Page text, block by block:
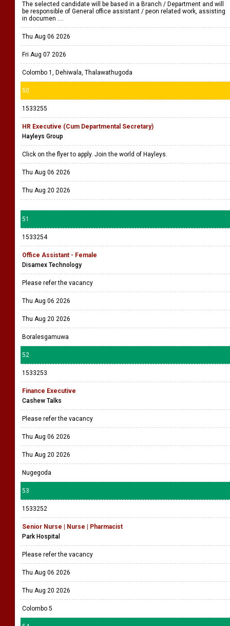
The selected candidate will be based in a Branch / Department and will
be responsible of General office assistant / peon related work, assisting
in documen ....
Thu Aug 06 2026
Fri Aug 07 2026
Colombo 1, Dehiwala, Thalawathugoda
50
1533255
HR Executive (Cum Departmental Secretary)
Hayleys Group
Click on the flyer to apply. Join the world of Hayleys.
Thu Aug 06 2026
Thu Aug 20 2026
51
1533254
Office Assistant - Female
Disamex Technology
Please refer the vacancy
Thu Aug 06 2026
Thu Aug 20 2026
Boralesgamuwa
52
1533253
Finance Executive
Cashew Talks
Please refer the vacancy
Thu Aug 06 2026
Thu Aug 20 2026
Nugegoda
53
1533252
Senior Nurse | Nurse | Pharmacist
Park Hospital
Please refer the vacancy
Thu Aug 06 2026
Thu Aug 20 2026
Colombo 5